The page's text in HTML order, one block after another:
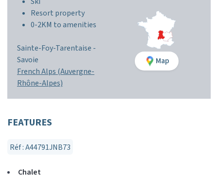
Resort property
0-2KM to amenities
Sainte-Foy-Tarentaise -
Savoie
French Alps (Auvergne-
Rhône-Alpes)
Map
FEATURES
Réf : A44791JNB73
Chalet